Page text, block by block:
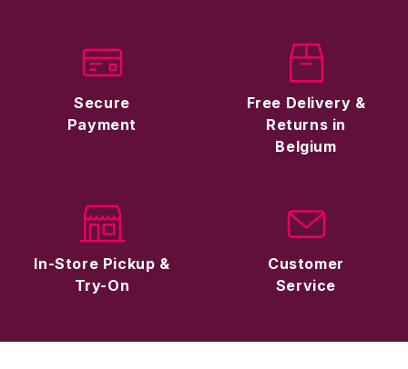
Secure
Payment
Free Delivery &
Returns in
Belgium
In-Store Pickup &
Try-On
Customer
Service